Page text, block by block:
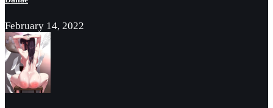
February 14, 2022